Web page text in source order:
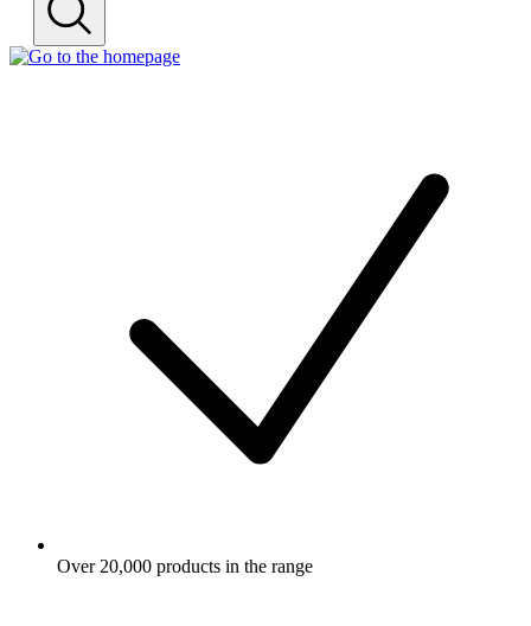
Over 20,000 products in the range